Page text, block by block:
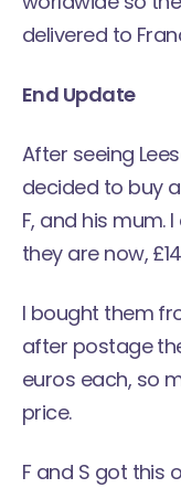
delivered to
End Update
After seeing
decided to buy
F, and his mum.
they are now,
I bought them
after postage
euros each, so
price.
F and S got this